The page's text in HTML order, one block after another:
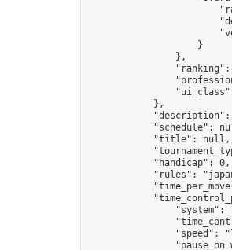
                    }
                },
            },
"schedule":
            "title": null,
            "handicap": 0,
"rules":
"system":
"speed":